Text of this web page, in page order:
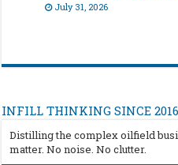
July 31, 2026
INFILL THINKING SINCE 2016
Distilling the complex oilfield
matter. No noise. No clutter.